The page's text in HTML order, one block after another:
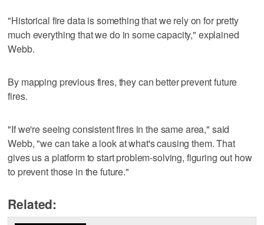
"Historical fire data is something that we rely on for pretty
much everything that we do in some capacity," explained
Webb.
By mapping previous fires, they can better prevent future
fires.
"If we're seeing consistent fires in the same area," said
Webb, "we can take a look at what's causing them. That
gives us a platform to start problem-solving, figuring out how
to prevent those in the future."
Related: